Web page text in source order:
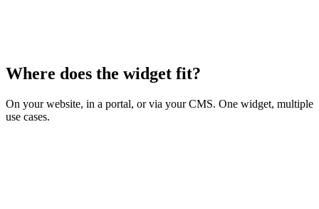
Where does the widget fit?
On your website, in a portal, or via your CMS. One widget, multiple
use cases.